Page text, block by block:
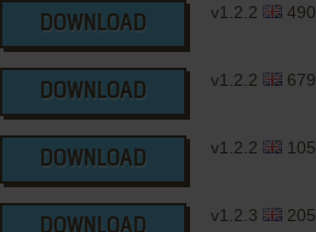
DOWNLOAD
v1.2.2
DOWNLOAD
v1.2.2
DOWNLOAD
v1.2.2
DOWNLOAD
v1.2.3